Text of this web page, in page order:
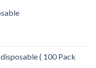
( 100 Pack